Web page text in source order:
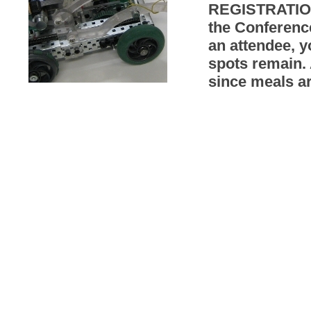
the
an attendee,
spots remain.
since meals